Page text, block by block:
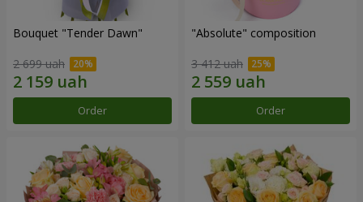
Bouquet "Tender Dawn"
2 699 uah
Order
"Absolute" composition
3 412 uah
Order